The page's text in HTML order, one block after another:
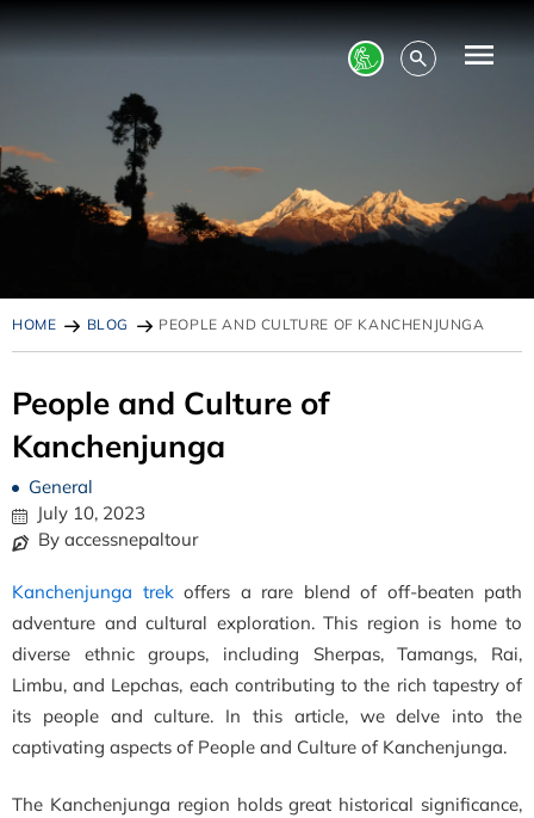
HOME BLOG PEOPLE AND CULTURE OF KANCHENJUNGA
People and Culture of
Kanchenjunga
General
July 10, 2023
By accessnepaltour
Kanchenjunga trekoffers a rare blend of off-beaten path
adventure and cultural exploration. This region is home to
diverse ethnic groups, including Sherpas, Tamangs, Rai,
Limbu, and Lepchas, each contributing to the rich tapestry of
its people and culture. In this article, we delve into the
captivating aspects of People and Culture of Kanchenjunga.
The Kanchenjunga region holds great historical significance,